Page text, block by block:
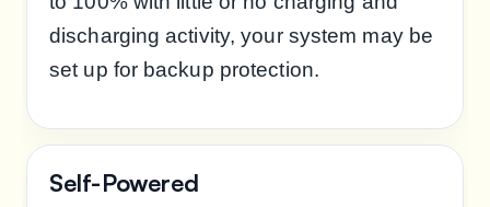
discharging activity, your system may be
set up for backup protection.
Self-Powered